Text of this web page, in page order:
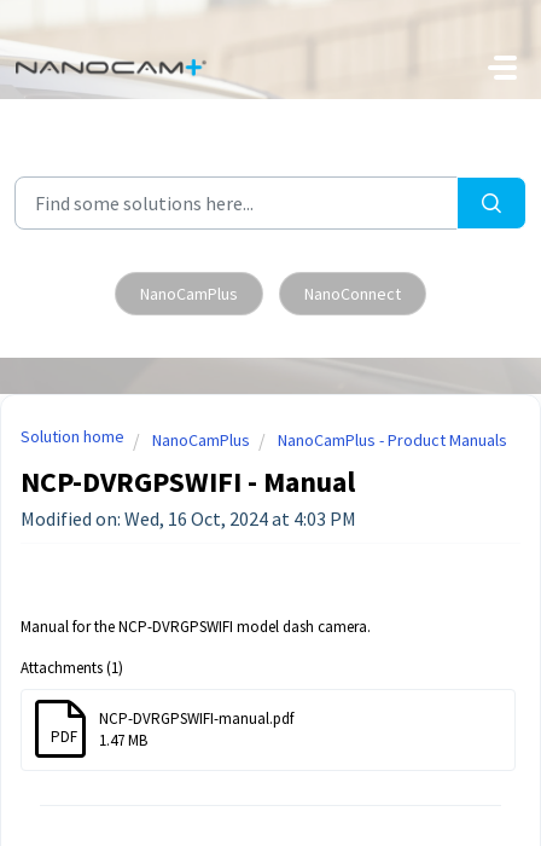
Skip to main content
NanoCamPlus NanoConnect
Solution home NanoCamPlus NanoCamPlus - Product Manuals
NCP-DVRGPSWIFI - Manual
Modified on: Wed, 16 Oct, 2024 at 4:03 PM
Manual for the NCP-DVRGPSWIFI model dash camera.
Attachments (1)
PDF
NCP-DVRGPSWIFI-manual.pdf
1.47 MB